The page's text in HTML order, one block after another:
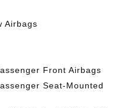
Airbags
Front Airbags
Seat-Mounted